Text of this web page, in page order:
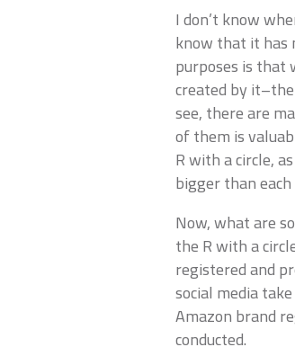
I don’t know
know that it has
purposes is
created by
see, there are
of them is
R with a circle,
bigger than
Now, what are
the R with a
registered and
social media
Amazon brand
conducted.